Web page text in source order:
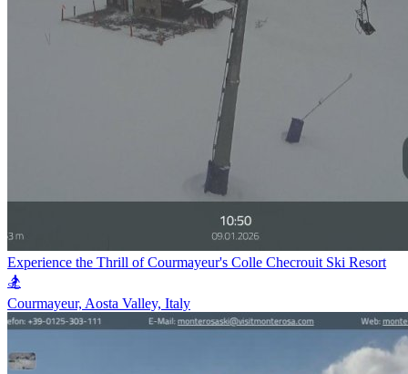
Experience the Thrill of Courmayeur's Colle Checrouit Ski Resort
🏂
Courmayeur, Aosta Valley, Italy